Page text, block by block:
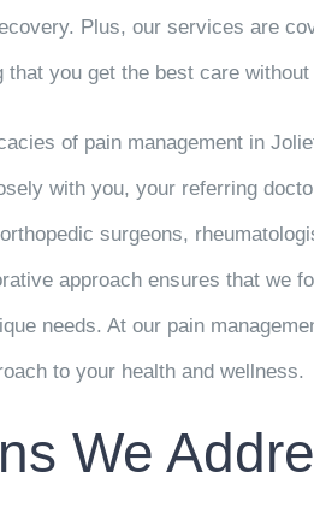
Plus, our services are
that you get the best care
of pain management in
with you, your referring
surgeons,
approach ensures that we
needs. At our pain
to your health and wellness.
We